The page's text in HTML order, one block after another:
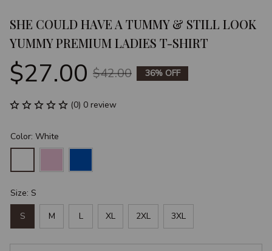
SHE COULD HAVE A TUMMY & STILL LOOK
YUMMY PREMIUM LADIES T-SHIRT
$27.00 $42.00 36% OFF
(0) 0 review
Color: White
Size: S
S M L XL 2XL 3XL